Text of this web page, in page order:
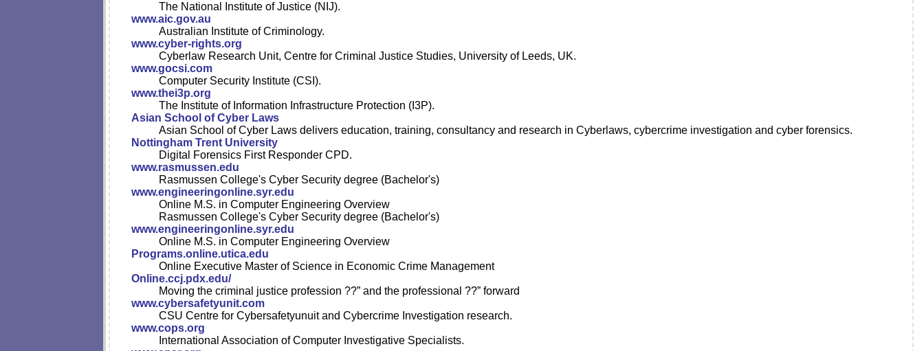
The National Institute of Justice (NIJ).
www.aic.gov.au
Australian Institute of Criminology.
www.cyber-rights.org
Cyberlaw Research Unit, Centre for Criminal Justice Studies, University of Leeds, UK.
www.gocsi.com
Computer Security Institute (CSI).
www.thei3p.org
The Institute of Information Infrastructure Protection (I3P).
Asian School of Cyber Laws
Asian School of Cyber Laws delivers education, training, consultancy and research in Cyberlaws, cybercrime investigation and cyber forensics.
Nottingham Trent University
Digital Forensics First Responder CPD.
www.rasmussen.edu
Rasmussen College's Cyber Security degree (Bachelor's)
www.engineeringonline.syr.edu
Online M.S. in Computer Engineering Overview
Rasmussen College's Cyber Security degree (Bachelor's)
www.engineeringonline.syr.edu
Online M.S. in Computer Engineering Overview
Programs.online.utica.edu
Online Executive Master of Science in Economic Crime Management
Online.ccj.pdx.edu/
Moving the criminal justice profession ??” and the professional ??” forward
www.cybersafetyunit.com
CSU Centre for Cybersafetyunuit and Cybercrime Investigation research.
www.cops.org
International Association of Computer Investigative Specialists.